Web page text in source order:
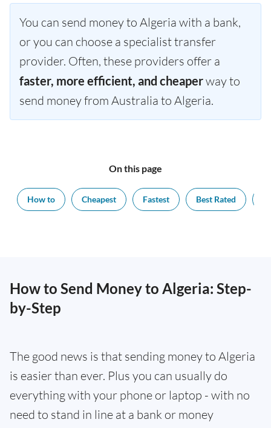
You can send money to Algeria with a bank,
or you can choose a specialist transfer
provider. Often, these providers offer a
faster, more efficient, and cheaperway to
send money from Australia to Algeria.
On this page
How to Cheapest Fastest Best Rated
How to Send Money to Algeria: Step-
by-Step
The good news is that sending money to Algeria
is easier than ever. Plus you can usually do
everything with your phone or laptop - with no
need to stand in line at a bank or money